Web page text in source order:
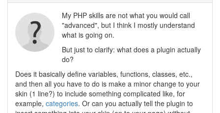
My PHP skills are not what you would call
"advanced", but I think I mostly understand
what is going on.
But just to clarify: what does a plugin actually
do?
Does it basically define variables, functions, classes, etc.,
and then all you have to do is make a minor change to your
skin (1 line?) to include something complicated like, for
example, categories. Or can you actually tell the plugin to